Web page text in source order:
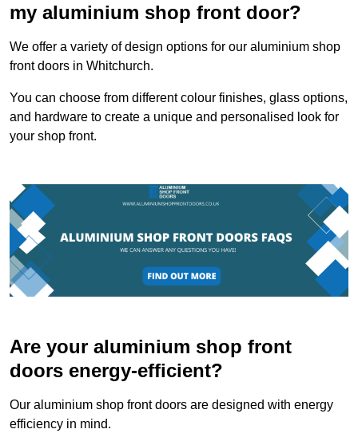
my aluminium shop front door?
We offer a variety of design options for our aluminium shop
front doors in Whitchurch.
You can choose from different colour finishes, glass options,
and hardware to create a unique and personalised look for
your shop front.
Are your aluminium shop front
doors energy-efficient?
Our aluminium shop front doors are designed with energy
efficiency in mind.